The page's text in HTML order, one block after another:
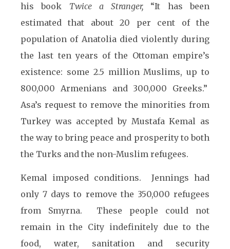
his book Twice a Stranger, “It has been
estimated that about 20 per cent of the
population of Anatolia died violently during
the last ten years of the Ottoman empire’s
existence: some 2.5 million Muslims, up to
800,000 Armenians and 300,000 Greeks.”
Asa’s request to remove the minorities from
Turkey was accepted by Mustafa Kemal as
the way to bring peace and prosperity to both
the Turks and the non-Muslim refugees.
Kemal imposed conditions. Jennings had
only 7 days to remove the 350,000 refugees
from Smyrna. These people could not
remain in the City indefinitely due to the
food, water, sanitation and security